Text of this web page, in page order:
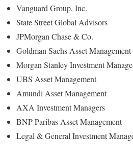
Vanguard Group, Inc.
State Street Global Advisors
JPMorgan Chase & Co.
Goldman Sachs Asset Management
Morgan Stanley Investment
UBS Asset Management
Amundi Asset Management
AXA Investment Managers
BNP Paribas Asset Management
Legal & General Investment